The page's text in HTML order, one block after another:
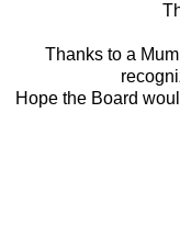
Thanks to a
Hope the Board